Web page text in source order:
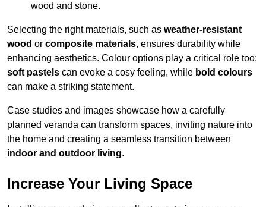
wood and stone.
Selecting the right materials, such as weather-resistant
wood or composite materials, ensures durability while
enhancing aesthetics. Colour options play a critical role too;
soft pastels can evoke a cosy feeling, while bold colours
can make a striking statement.
Case studies and images showcase how a carefully
planned veranda can transform spaces, inviting nature into
the home and creating a seamless transition between
indoor and outdoor living.
Increase Your Living Space